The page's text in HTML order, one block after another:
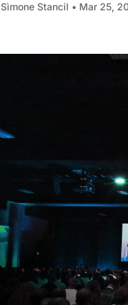
Sìmone Stancil • Mar 25,